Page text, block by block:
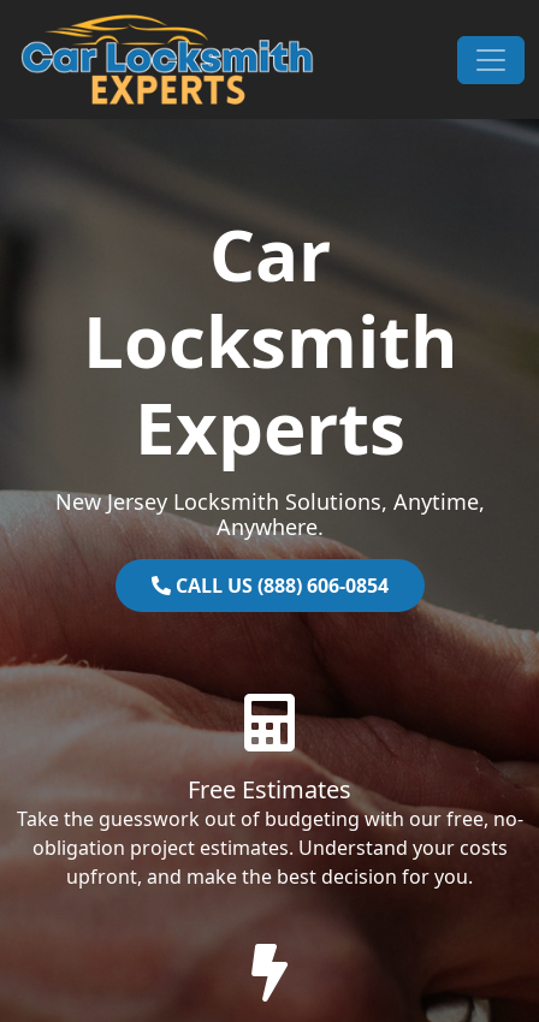
Skip to content
Main Navigation
Car
Locksmith
Experts
New Jersey Locksmith Solutions, Anytime,
Anywhere.
CALL US (888) 606-0854
Free Estimates
Take the guesswork out of budgeting with our free, no-
obligation project estimates. Understand your costs
upfront, and make the best decision for you.